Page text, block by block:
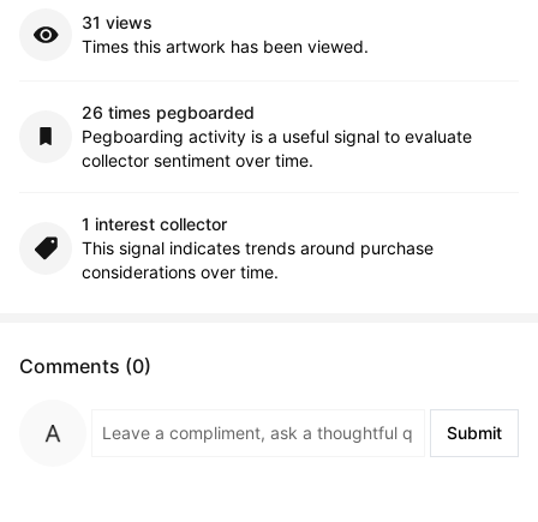
31 views
Times this artwork has been viewed.
26 times pegboarded
Pegboarding activity is a useful signal to evaluate
collector sentiment over time.
1 interest collector
This signal indicates trends around purchase
considerations over time.
Comments (0)
Submit